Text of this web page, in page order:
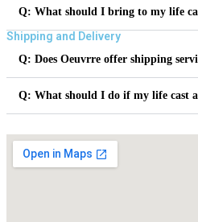
Q: What should I bring to my life
Shipping and Delivery
Q: Does Oeuvrre offer shipping
Q: What should I do if my life cast